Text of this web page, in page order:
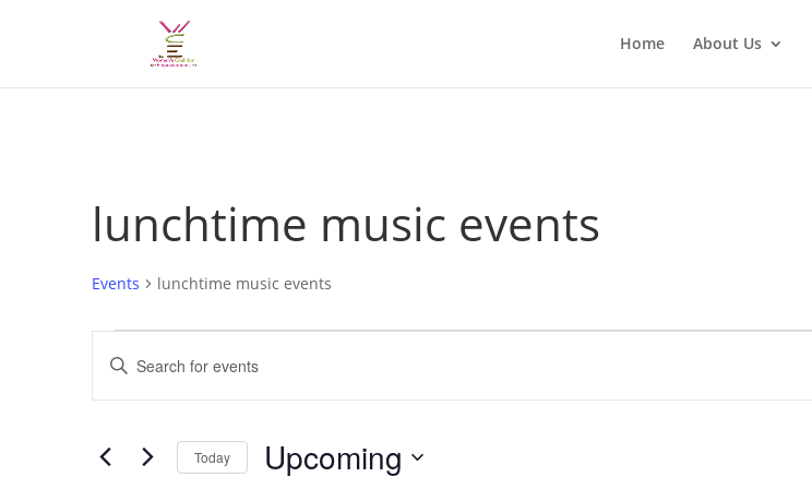
Home About Us
lunchtime music events
Events lunchtime music events
Events
Events
Search
and
Navigation
Enter
Keyword.
Search
Events
Today Upcoming